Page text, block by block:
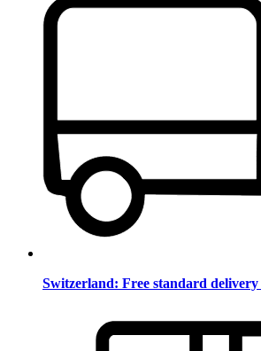
Switzerland: Free standard delivery